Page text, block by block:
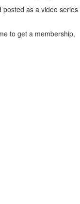
posted as a video series
to get a membership,